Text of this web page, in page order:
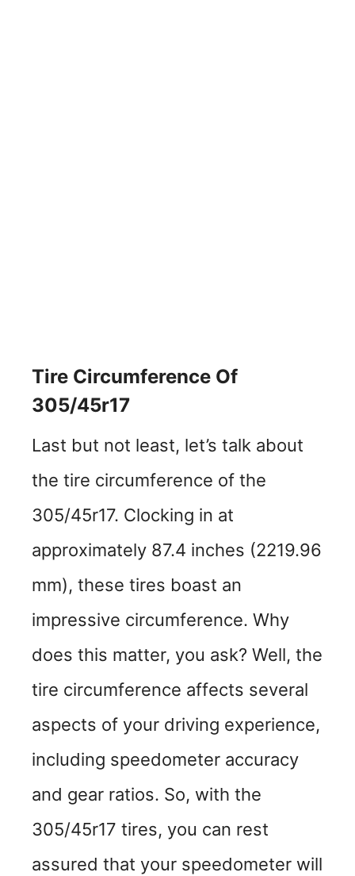
Tire Circumference Of
305/45r17
Last but not least, let’s talk about
the tire circumference of the
305/45r17. Clocking in at
approximately 87.4 inches (2219.96
mm), these tires boast an
impressive circumference. Why
does this matter, you ask? Well, the
tire circumference affects several
aspects of your driving experience,
including speedometer accuracy
and gear ratios. So, with the
305/45r17 tires, you can rest
assured that your speedometer will